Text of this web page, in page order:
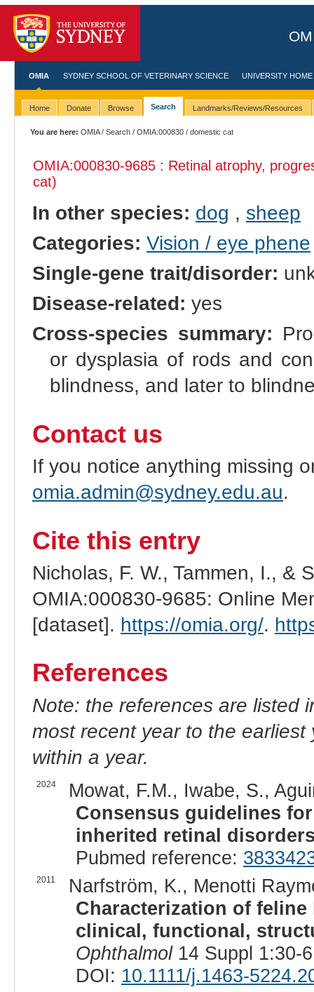
OMIA SYDNEY SCHOOL OF VETERINARY SCIENCE UNIVERSITY HOME
Home Donate Browse Search Landmarks/Reviews/Resources
You are here: OMIA/Search /OMIA:000830 / domestic cat
OMIA:000830-9685 : Retinal atrophy,
cat)
In other species: dog , sheep
Categories: Vision / eye phene
Single-gene trait/disorder:
Disease-related: yes
Cross-species summary:
or dysplasia of rods and
blindness, and later to
Contact us
If you notice anything missing
omia.admin@sydney.edu.au.
Cite this entry
Nicholas, F. W., Tammen, I., &
OMIA:000830-9685: Online
[dataset]. https://omia.org/.
References
Note: the references are listed
most recent year to the
within a year.
2024
Mowat, F.M., Iwabe, S.,
Consensus guidelines
inherited retinal
Pubmed reference:
2011
Narfström, K., Menotti
Characterization of
clinical, functional,
Ophthalmol14 Suppl 1:30-
DOI: 10.1111/j.1463-